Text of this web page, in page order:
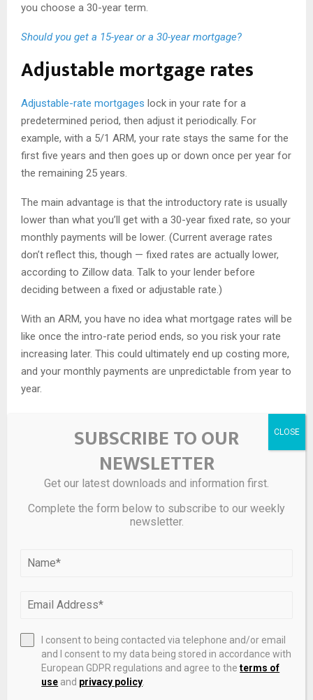
you choose a 30-year term.
Should you get a 15-year or a 30-year mortgage?
Adjustable mortgage rates
Adjustable-rate mortgages lock in your rate for a
predetermined period, then adjust it periodically. For
example, with a 5/1 ARM, your rate stays the same for the
first five years and then goes up or down once per year for
the remaining 25 years.
The main advantage is that the introductory rate is usually
lower than what you’ll get with a 30-year fixed rate, so your
monthly payments will be lower. (Current average rates
don’t reflect this, though — fixed rates are actually lower,
according to Zillow data. Talk to your lender before
deciding between a fixed or adjustable rate.)
With an ARM, you have no idea what mortgage rates will be
like once the intro-rate period ends, so you risk your rate
increasing later. This could ultimately end up costing more,
and your monthly payments are unpredictable from year to
year.
But if you plan to move before the intro-rate period is over,
you could reap the benefits of a low rate without risking a
Learn more about the differences between adjustable-rate
Today’s mortgage rates: FAQs
What is a 30-year mortgage rate
now, according to data compiled from the Zillow lender
marketplace. But keep in mind that averages can vary
depending on where you live. For example,mortgage rates
vary by state , and if you’re buying in a city with a high cost
SUBSCRIBE TO OUR
NEWSLETTER
Get our latest downloads and information first.
Complete the form below to subscribe to our weekly
newsletter.
I consent to being contacted via telephone and/or email
and I consent to my data being stored in accordance with
European GDPR regulations and agree to theterms of
use and privacy policy